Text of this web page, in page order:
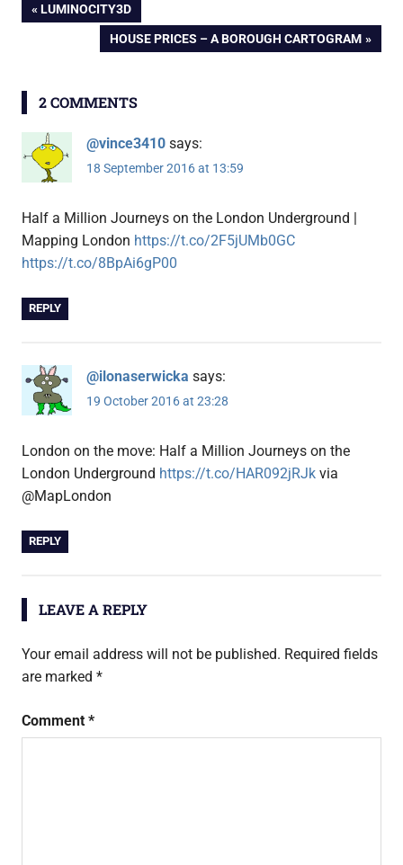
Post
navigation
PREVIOUS
LUMINOCITY3D
NEXT
HOUSE PRICES – A BOROUGH CARTOGRAM
2 COMMENTS
@vince3410 says:
18 September 2016 at 13:59
Half a Million Journeys on the London Underground |
Mapping London https://t.co/2F5jUMb0GC
https://t.co/8BpAi6gP00
REPLY
@ilonaserwicka says:
19 October 2016 at 23:28
London on the move: Half a Million Journeys on the
London Underground https://t.co/HAR092jRJk via
@MapLondon
REPLY
LEAVE A REPLY
Your email address will not be published. Required fields
are marked *
Comment *